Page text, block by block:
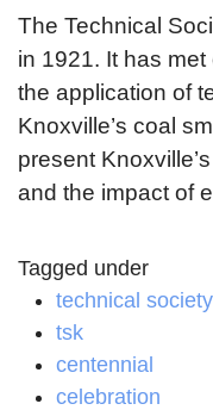
The Technical
in 1921. It has
the application of
Knoxville’s coal
present
and the impact of
Tagged under
technical
tsk
centennial
celebration